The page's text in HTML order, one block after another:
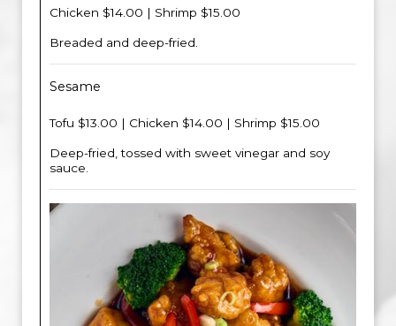
Chicken $14.00 | Shrimp $15.00
Breaded and deep-fried.
Sesame
Tofu $13.00 | Chicken $14.00 | Shrimp $15.00
Deep-fried, tossed with sweet vinegar and soy
sauce.